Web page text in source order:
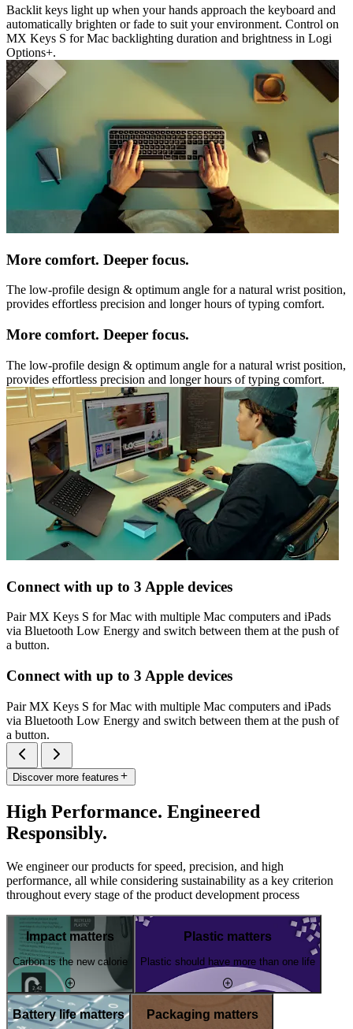
Backlit keys light up when your hands approach the keyboard and
automatically brighten or fade to suit your environment. Control on
MX Keys S for Mac backlighting duration and brightness in Logi
Options+.
More comfort. Deeper focus.
The low-profile design & optimum angle for a natural wrist position,
provides effortless precision and longer hours of typing comfort.
More comfort. Deeper focus.
The low-profile design & optimum angle for a natural wrist position,
provides effortless precision and longer hours of typing comfort.
Connect with up to 3 Apple devices
Pair MX Keys S for Mac with multiple Mac computers and iPads
via Bluetooth Low Energy and switch between them at the push of
a button.
Connect with up to 3 Apple devices
Pair MX Keys S for Mac with multiple Mac computers and iPads
via Bluetooth Low Energy and switch between them at the push of
a button.
Discover more features
High Performance. Engineered
Responsibly.
We engineer our products for speed, precision, and high
performance, all while considering sustainability as a key criterion
throughout every stage of the product development process
Impact matters
Carbon is the new calorie
Plastic matters
Plastic should have more than one life
Battery life matters Packaging matters